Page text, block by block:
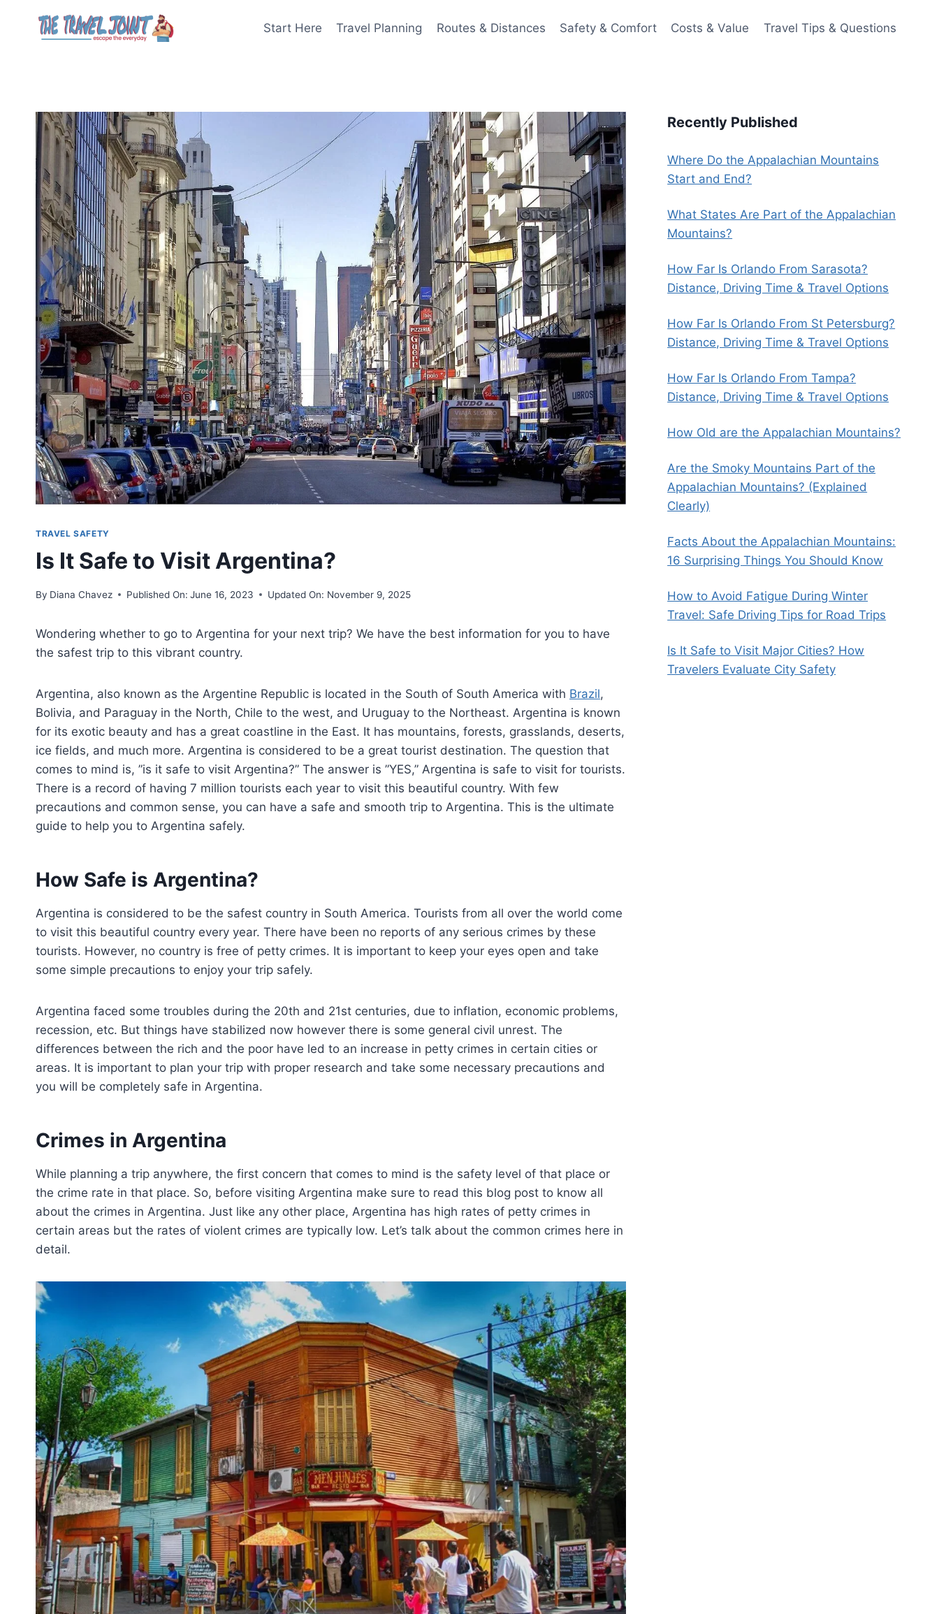
Start Here Travel Planning Routes & Distances Safety & Comfort Costs & Value Travel Tips & Questions
TRAVEL SAFETY
Is It Safe to Visit Argentina?
By Diana Chavez Published On: June 16, 2023 Updated On: November 9, 2025
Wondering whether to go to Argentina for your next trip? We have the best information for you to have
the safest trip to this vibrant country.
Argentina, also known as the Argentine Republic is located in the South of South America with Brazil,
Bolivia, and Paraguay in the North, Chile to the west, and Uruguay to the Northeast. Argentina is known
for its exotic beauty and has a great coastline in the East. It has mountains, forests, grasslands, deserts,
ice fields, and much more. Argentina is considered to be a great tourist destination. The question that
comes to mind is, ”is it safe to visit Argentina?” The answer is ”YES,” Argentina is safe to visit for tourists.
There is a record of having 7 million tourists each year to visit this beautiful country. With few
precautions and common sense, you can have a safe and smooth trip to Argentina. This is the ultimate
guide to help you to Argentina safely.
How Safe is Argentina?
Argentina is considered to be the safest country in South America. Tourists from all over the world come
to visit this beautiful country every year. There have been no reports of any serious crimes by these
tourists. However, no country is free of petty crimes. It is important to keep your eyes open and take
some simple precautions to enjoy your trip safely.
Argentina faced some troubles during the 20th and 21st centuries, due to inflation, economic problems,
recession, etc. But things have stabilized now however there is some general civil unrest. The
differences between the rich and the poor have led to an increase in petty crimes in certain cities or
areas. It is important to plan your trip with proper research and take some necessary precautions and
you will be completely safe in Argentina.
Crimes in Argentina
While planning a trip anywhere, the first concern that comes to mind is the safety level of that place or
the crime rate in that place. So, before visiting Argentina make sure to read this blog post to know all
about the crimes in Argentina. Just like any other place, Argentina has high rates of petty crimes in
certain areas but the rates of violent crimes are typically low. Let’s talk about the common crimes here in
detail.
Recently Published
Where Do the Appalachian Mountains
Start and End?
What States Are Part of the Appalachian
Mountains?
How Far Is Orlando From Sarasota?
Distance, Driving Time & Travel Options
How Far Is Orlando From St Petersburg?
Distance, Driving Time & Travel Options
How Far Is Orlando From Tampa?
Distance, Driving Time & Travel Options
How Old are the Appalachian Mountains?
Are the Smoky Mountains Part of the
Appalachian Mountains? (Explained
Clearly)
Facts About the Appalachian Mountains:
16 Surprising Things You Should Know
How to Avoid Fatigue During Winter
Travel: Safe Driving Tips for Road Trips
Is It Safe to Visit Major Cities? How
Travelers Evaluate City Safety